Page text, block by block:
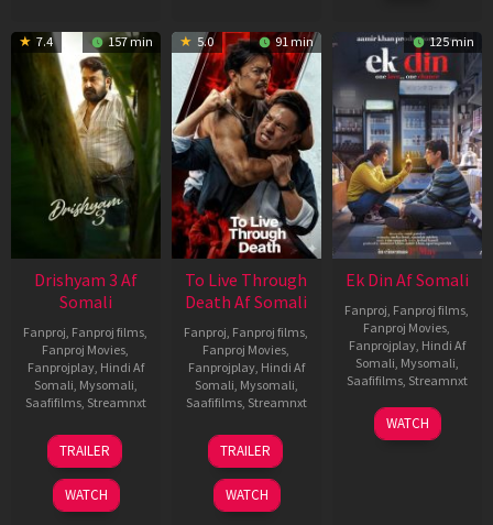
7.4 157 min
Drishyam 3 Af
Somali
Fanproj, Fanproj films,
Fanproj Movies,
Fanprojplay, Hindi Af
Somali, Mysomali,
Saafifilms, Streamnxt
21
May
2026
TRAILER
WATCH
5.0 91 min
To Live Through
Death Af Somali
Fanproj, Fanproj films,
Fanproj Movies,
Fanprojplay, Hindi Af
Somali, Mysomali,
Saafifilms, Streamnxt
31
Jul
2024
TRAILER
WATCH
125 min
Ek Din Af Somali
Fanproj, Fanproj films,
Fanproj Movies,
Fanprojplay, Hindi Af
Somali, Mysomali,
Saafifilms, Streamnxt
01
May
WATCH